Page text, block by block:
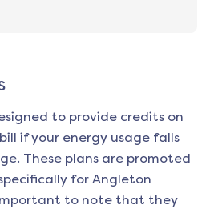
to provide credits on
if your energy usage falls
These plans are promoted
for Angleton
to note that they